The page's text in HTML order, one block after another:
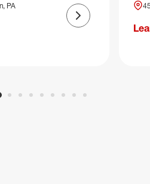
PA
Next slide